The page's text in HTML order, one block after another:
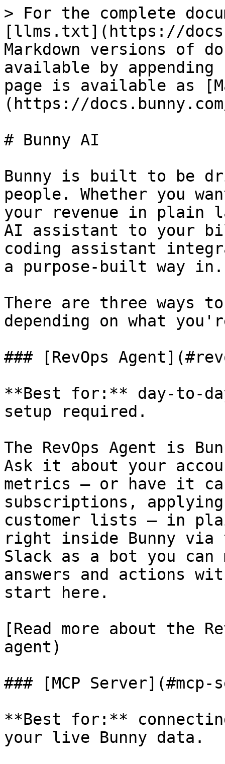
> For the complete
[llms.txt](https://
Markdown versions of
available by
page is available as
(https://
# Bunny AI
Bunny is built to be
people. Whether you
your revenue in plain
AI assistant to your
coding assistant
a purpose-built way in.
There are three ways
depending on what
### [RevOps
**Best for:** day-to-
setup required.
The RevOps Agent is
Ask it about your
metrics — or have it
subscriptions,
customer lists — in
right inside Bunny via
Slack as a bot you
answers and actions
start here.
[Read more about the
agent)
### [MCP Server](#mcp-
**Best for:**
your live Bunny data.